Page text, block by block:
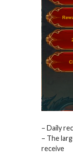
– Daily
– The
receive